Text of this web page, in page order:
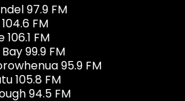
97.9 FM
FM
FM
99.9 FM
95.9 FM
105.8 FM
94.5 FM